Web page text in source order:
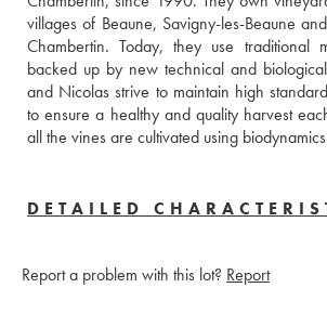
villages of Beaune, Savigny-les-Beaune
Chambertin. Today, they use traditional
backed up by new technical and
and Nicolas strive to maintain high
to ensure a healthy and quality harvest
all the vines are cultivated using
DETAILED
Report a problem with this lot? Report